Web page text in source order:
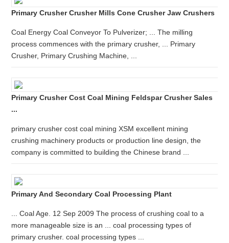
Primary Crusher Crusher Mills Cone Crusher Jaw Crushers
Coal Energy Coal Conveyor To Pulverizer; ... The milling
process commences with the primary crusher, ... Primary
Crusher, Primary Crushing Machine, ...
Primary Crusher Cost Coal Mining Feldspar Crusher Sales
...
primary crusher cost coal mining XSM excellent mining
crushing machinery products or production line design, the
company is committed to building the Chinese brand ...
Primary And Secondary Coal Processing Plant
... Coal Age. 12 Sep 2009 The process of crushing coal to a
more manageable size is an ... coal processing types of
primary crusher. coal processing types ...